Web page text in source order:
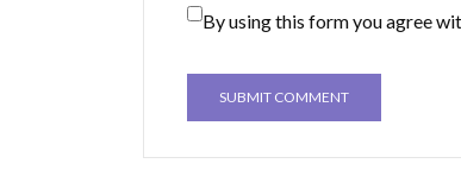
By using this form you agree